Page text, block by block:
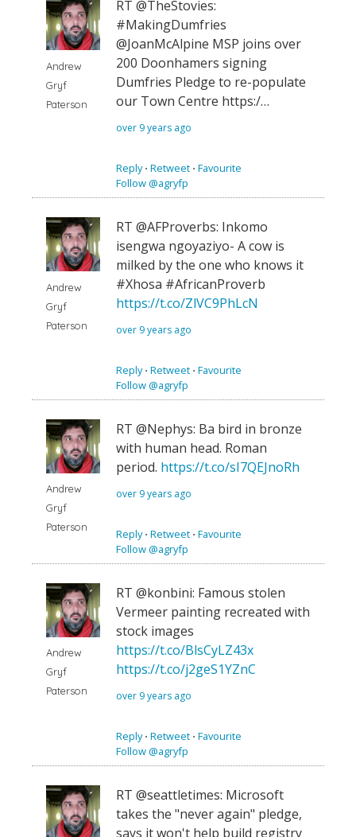
Andrew
Gryf
Paterson
RT @TheStovies:
#MakingDumfries
@JoanMcAlpine MSP joins over
200 Doonhamers signing
Dumfries Pledge to re-populate
our Town Centre https:/…
over 9 years ago
Reply⋅ Retweet ⋅ Favourite
Follow @agryfp
Andrew
Gryf
Paterson
RT @AFProverbs: Inkomo
isengwa ngoyaziyo- A cow is
milked by the one who knows it
#Xhosa #AfricanProverb
https://t.co/ZlVC9PhLcN
over 9 years ago
Reply⋅ Retweet ⋅ Favourite
Follow @agryfp
Andrew
Gryf
Paterson
RT @Nephys: Ba bird in bronze
with human head. Roman
period. https://t.co/sI7QEJnoRh
over 9 years ago
Reply⋅ Retweet ⋅ Favourite
Follow @agryfp
Andrew
Gryf
Paterson
RT @konbini: Famous stolen
Vermeer painting recreated with
stock images
https://t.co/BlsCyLZ43x
https://t.co/j2geS1YZnC
over 9 years ago
Reply⋅ Retweet ⋅ Favourite
Follow @agryfp
RT @seattletimes: Microsoft
takes the "never again" pledge,
says it won't help build registry